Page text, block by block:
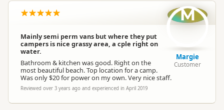
Mainly semi perm vans but where they put
campers is nice grassy area, a cple right on
water.
Bathroom & kitchen was good. Right on the
most beautiful beach. Top location for a camp.
Was only $20 for power on my own. Very nice staff.
Reviewed over 3 years ago and experienced in April 2019
M
Margie
Customer